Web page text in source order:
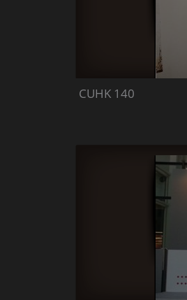
CUHK 140